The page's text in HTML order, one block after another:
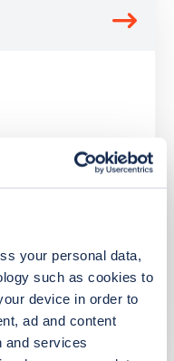
your personal data,
such as cookies to
device in order to
ad and content
and services